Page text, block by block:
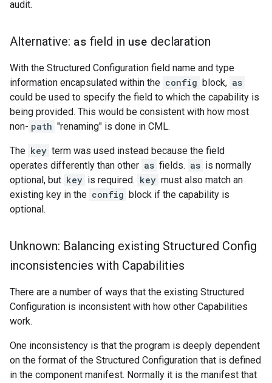
audit.
Alternative: as field in use declaration
With the Structured Configuration field name and type
information encapsulated within the config block, as
could be used to specify the field to which the capability is
being provided. This would be consistent with how most
non- path "renaming" is done in CML.
The key term was used instead because the field
operates differently than other as fields. as is normally
optional, but key is required. key must also match an
existing key in the config block if the capability is
optional.
Unknown: Balancing existing Structured Config
inconsistencies with Capabilities
There are a number of ways that the existing Structured
Configuration is inconsistent with how other Capabilities
work.
One inconsistency is that the program is deeply dependent
on the format of the Structured Configuration that is defined
in the component manifest. Normally it is the manifest that